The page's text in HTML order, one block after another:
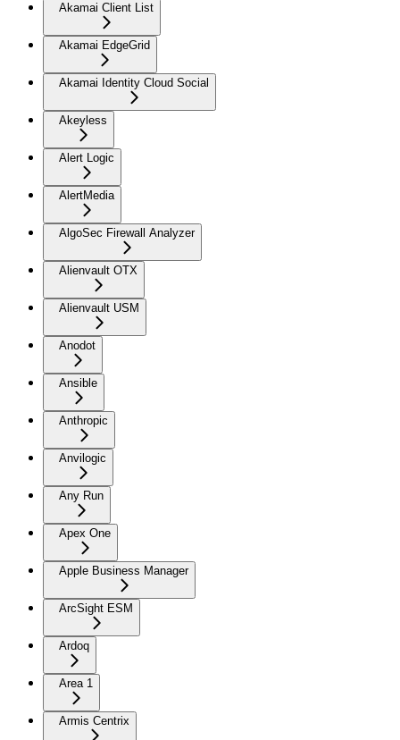
Akamai Client List
Akamai EdgeGrid
Akamai Identity Cloud Social
Akeyless
Alert Logic
AlertMedia
AlgoSec Firewall Analyzer
Alienvault OTX
Alienvault USM
Anodot
Ansible
Anthropic
Anvilogic
Any Run
Apex One
Apple Business Manager
ArcSight ESM
Ardoq
Area 1
Armis Centrix